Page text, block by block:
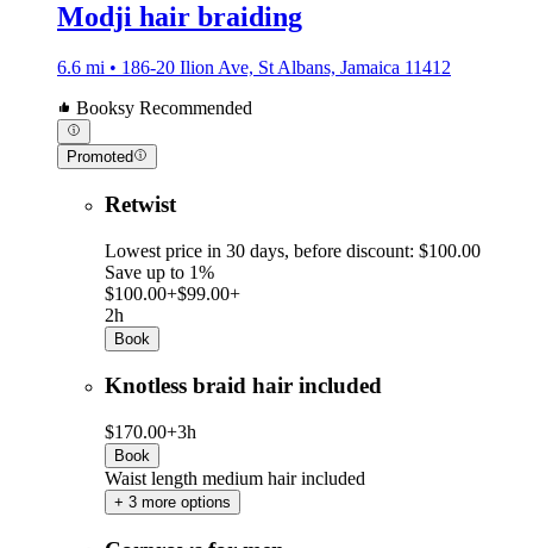
Modji hair braiding
6.6 mi • 186-20 Ilion Ave, St Albans, Jamaica 11412
Booksy Recommended
Promoted
Retwist
Lowest price in 30 days, before discount: $100.00
Save up to 1%
$100.00+$99.00+
2h
Book
Knotless braid hair included
$170.00+3h
Book
Waist length medium hair included
+ 3 more options